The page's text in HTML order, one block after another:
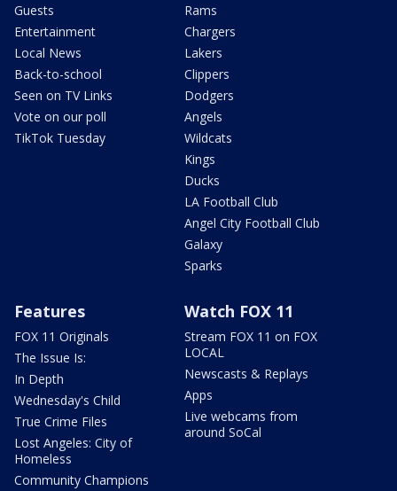
Guests
Entertainment
Local News
Back-to-school
Seen on TV Links
Vote on our poll
TikTok Tuesday
Rams
Chargers
Lakers
Clippers
Dodgers
Angels
Wildcats
Kings
Ducks
LA Football Club
Angel City Football Club
Galaxy
Sparks
Features
FOX 11 Originals
The Issue Is:
In Depth
Wednesday's Child
True Crime Files
Lost Angeles: City of
Homeless
Community Champions
Watch FOX 11
Stream FOX 11 on FOX
LOCAL
Newscasts & Replays
Apps
Live webcams from
around SoCal